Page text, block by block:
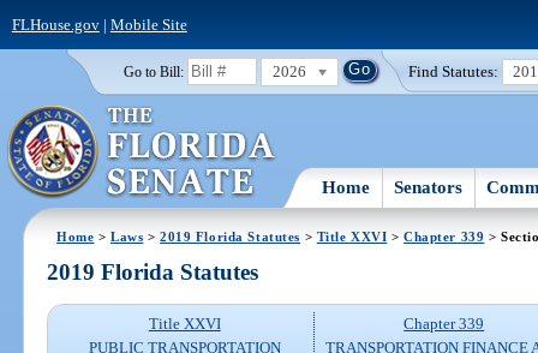
FLHouse.gov| Mobile Site
Go to Bill: 2026 Find Statutes:
Home Senators
Home >Laws >2019 Florida Statutes > Title XXVI >Chapter 339 >
2019 Florida Statutes
Title XXVI
PUBLIC TRANSPORTATION
Chapter 339
TRANSPORTATION FINANCE